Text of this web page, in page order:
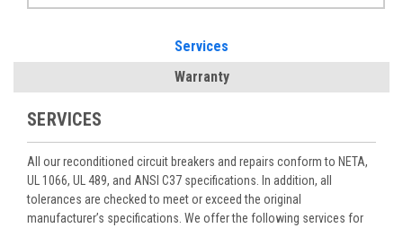
Services
Warranty
SERVICES
All our reconditioned circuit breakers and repairs conform to NETA,
UL 1066, UL 489, and ANSI C37 specifications. In addition, all
tolerances are checked to meet or exceed the original
manufacturer’s specifications. We offer the following services for